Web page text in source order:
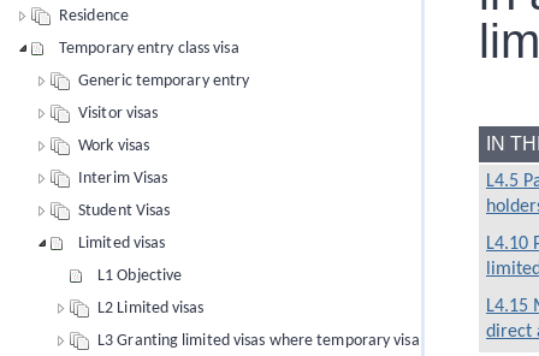
IN
L4.5
L4.10
L4.15
direct
Residence
Temporary entry class visa
Generic temporary entry
Visitor visas
Work visas
Interim Visas
Student Visas
Limited visas
L1 Objective
L2 Limited visas
L3 Granting limited visas where temporary visa applied for